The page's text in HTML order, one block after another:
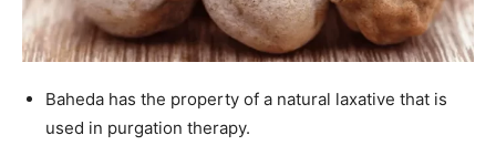
Baheda has the property of a natural laxative that is
used in purgation therapy.